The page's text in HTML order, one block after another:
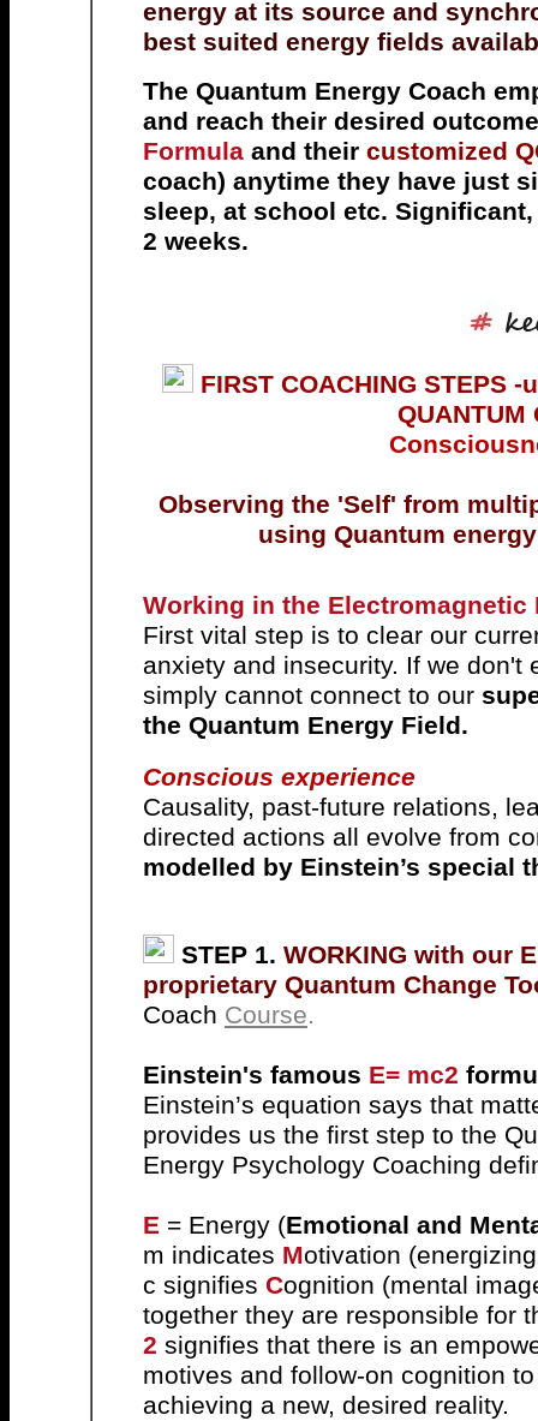
energy at its source and
best suited energy fields
The Quantum Energy Coach
and reach their desired
Formula and their customized
coach) anytime they have just
sleep, at school etc.
2 weeks.
FIRST COACHING STEPS -
QUANTUM
Observing the 'Self' from
using Quantum
Working in the Electromagnetic
First vital step is to clear our
anxiety and insecurity. If we
simply cannot connect to our
the Quantum Energy Field.
Conscious experience
Causality, past-future relations,
directed actions all evolve from
modelled by Einstein’s special
STEP 1. WORKING with our
proprietary Quantum Change
Coach Course.
Einstein's famous E= mc2
Einstein’s equation says that
provides us the first step to the
Energy Psychology Coaching
E = Energy (Emotional and
m indicates Motivation
c signifies Cognition (mental
together they are responsible for
2 signifies that there is an
motives and follow-on cognition
achieving a new, desired reality.